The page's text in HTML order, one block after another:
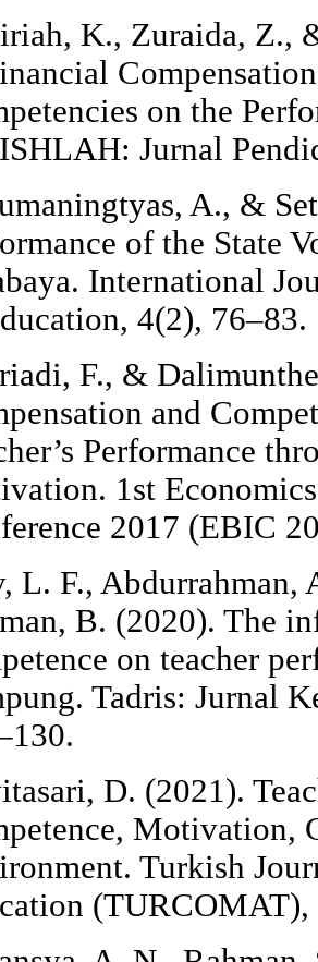
K., Zuraida, Z.,
on the
Jurnal
A., &
of the State
International
4(2), 76–83.
F., &
and
Performance
1st
2017 (EBIC
L. F.,
B. (2020). The
on teacher
Tadris: Jurnal
D. (2021).
Motivation,
Turkish